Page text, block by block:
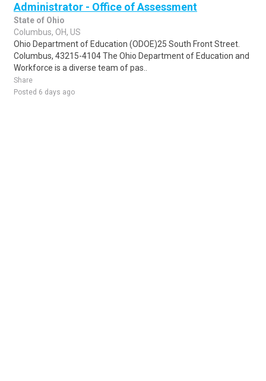
Administrator - Office of Assessment
State of Ohio
Columbus, OH, US
Ohio Department of Education (ODOE)25 South Front Street.
Columbus, 43215-4104 The Ohio Department of Education and
Workforce is a diverse team of pas..
Share
Posted 6 days ago